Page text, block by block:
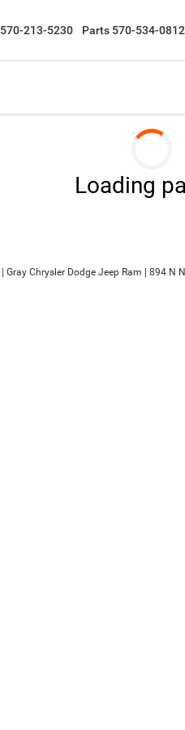
570-213-5230 Parts 570-534-0812
Loading
| Gray Chrysler Dodge Jeep Ram 894 N